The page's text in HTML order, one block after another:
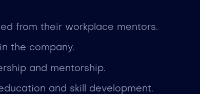
from their workplace mentors.
the company.
and mentorship.
and skill development.